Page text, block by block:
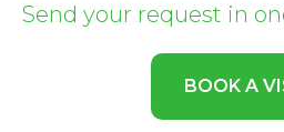
Send your request in
BOOK A